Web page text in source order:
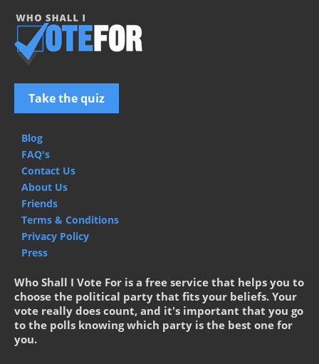
Take the quiz
Blog
FAQ's
Contact Us
About Us
Friends
Terms & Conditions
Privacy Policy
Press
Who Shall I Vote For is a free service that helps you to
choose the political party that fits your beliefs. Your
vote really does count, and it's important that you go
to the polls knowing which party is the best one for
you.